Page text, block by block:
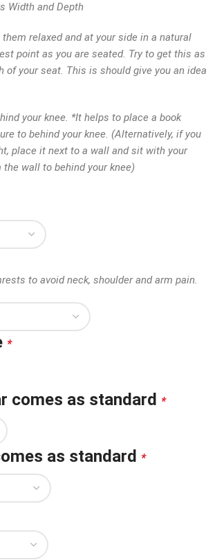
Width and Depth
relaxed and at your side in a natural
point as you are seated. Try to get this as
your seat. This is should give you an idea
your knee. *It helps to place a book
to behind your knee. (Alternatively, if you
place it next to a wall and sit with your
wall to behind your knee)
to avoid neck, shoulder and arm pain.
*
comes as standard *
as standard *